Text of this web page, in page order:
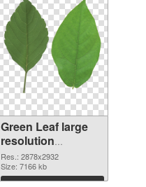
Green Leaf large
resolution
2878x2932 PNG
cutout
Res.: 2878x2932
Size: 7166 kb
Download